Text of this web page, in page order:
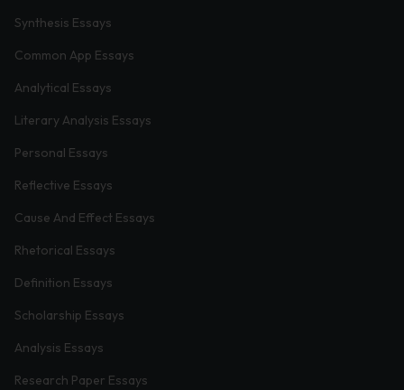
Synthesis Essays
Common App Essays
Analytical Essays
Literary Analysis Essays
Personal Essays
Reflective Essays
Cause And Effect Essays
Rhetorical Essays
Definition Essays
Scholarship Essays
Analysis Essays
Research Paper Essays